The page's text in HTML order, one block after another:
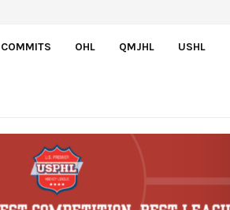
COMMITS OHL QMJHL USHL